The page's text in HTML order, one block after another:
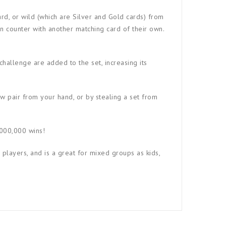
or wild (which are Silver and Gold cards) from
counter with another matching card of their own.
are added to the set, increasing its
pair from your hand, or by stealing a set from
wins!
and is a great for mixed groups as kids,